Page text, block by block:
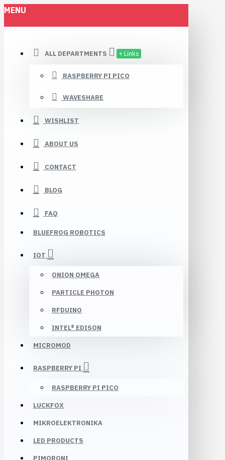
MENU
ALL DEPARTMENTS + Links
RASPBERRY PI PICO
WAVESHARE
WISHLIST
ABOUT US
CONTACT
BLOG
FAQ
BLUEFROG ROBOTICS
IOT
ONION OMEGA
PARTICLE PHOTON
RFDUINO
INTEL® EDISON
MICROMOD
RASPBERRY PI
RASPBERRY PI PICO
LUCKFOX
MIKROELEKTRONIKA
LED PRODUCTS
PIMORONI